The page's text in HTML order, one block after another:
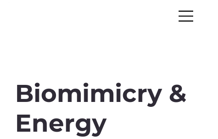
Biomimicry &
Energy